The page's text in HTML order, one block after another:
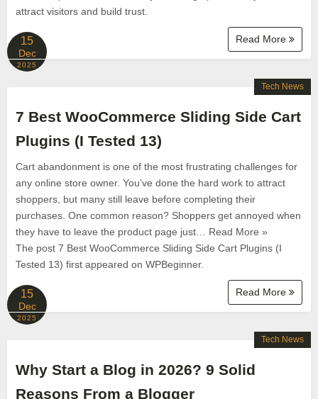
attract visitors and build trust.
Read More
15
Dec
2025
7 Best WooCommerce Sliding Side Cart
Plugins (I Tested 13)
Cart abandonment is one of the most frustrating challenges for
any online store owner. You’ve done the hard work to attract
shoppers, but many still leave before completing their
purchases. One common reason? Shoppers get annoyed when
they have to leave the product page just… Read More »
The post 7 Best WooCommerce Sliding Side Cart Plugins (I
Tested 13) first appeared on WPBeginner.
Read More
Tech News
15
Dec
2025
Why Start a Blog in 2026? 9 Solid
Reasons From a Blogger
Tech News